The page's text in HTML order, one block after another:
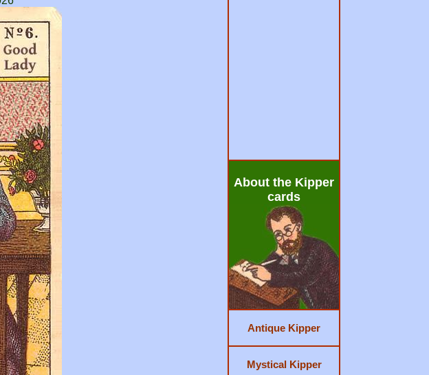
About the Kipper
cards
Antique Kipper
Mystical Kipper